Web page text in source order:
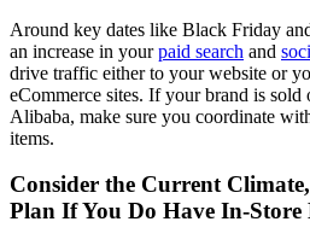
Around key dates like Black Friday
an increase in yourpaid search and
drive traffic either to your website or
eCommerce sites. If your brand is
Alibaba, make sure you coordinate
items.
Consider the Current
Plan If You Do Have In-Store